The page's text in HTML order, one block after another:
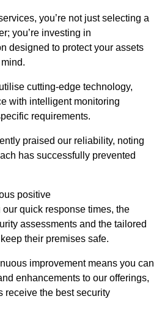
you’re not just selecting a
you’re investing in
designed to protect your assets
cutting-edge technology,
with intelligent monitoring
requirements.
praised our reliability, noting
has successfully prevented
positive
quick response times, the
assessments and the tailored
their premises safe.
improvement means you can
enhancements to our offerings,
receive the best security